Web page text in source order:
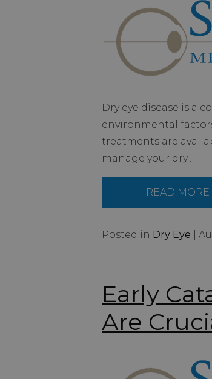
Dry eye disease is a
environmental
treatments are
manage your dry…
READ MORE
Posted in Dry Eye |
Early
Are